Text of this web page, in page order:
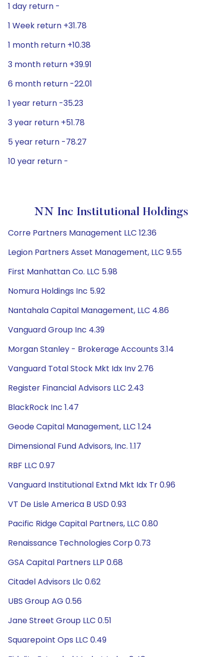
1 day return -
1 Week return +31.78
1 month return +10.38
3 month return +39.91
6 month return -22.01
1 year return -35.23
3 year return +51.78
5 year return -78.27
10 year return -
NN Inc Institutional Holdings
Corre Partners Management LLC 12.36
Legion Partners Asset Management, LLC 9.55
First Manhattan Co. LLC 5.98
Nomura Holdings Inc 5.92
Nantahala Capital Management, LLC 4.86
Vanguard Group Inc 4.39
Morgan Stanley - Brokerage Accounts 3.14
Vanguard Total Stock Mkt Idx Inv 2.76
Register Financial Advisors LLC 2.43
BlackRock Inc 1.47
Geode Capital Management, LLC 1.24
Dimensional Fund Advisors, Inc. 1.17
RBF LLC 0.97
Vanguard Institutional Extnd Mkt Idx Tr 0.96
VT De Lisle America B USD 0.93
Pacific Ridge Capital Partners, LLC 0.80
Renaissance Technologies Corp 0.73
GSA Capital Partners LLP 0.68
Citadel Advisors Llc 0.62
UBS Group AG 0.56
Jane Street Group LLC 0.51
Squarepoint Ops LLC 0.49